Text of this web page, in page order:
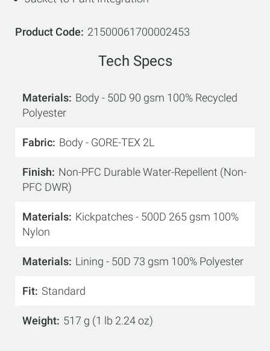
Product Code 21500061700002453
Tech Specs
Materials Body - 50D 90 gsm 100% Recycled
Polyester
Fabric Body - GORE-TEX 2L
Finish
Non-PFC Durable Water-Repellent (Non-
PFC DWR)
Materials Kickpatches - 500D 265 gsm 100%
Nylon
Materials Lining - 50D 73 gsm 100% Polyester
Fit Standard
Weight 517 g (1 lb 2.24 oz)